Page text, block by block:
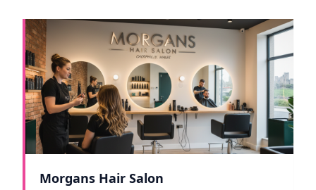
Morgans Hair Salon